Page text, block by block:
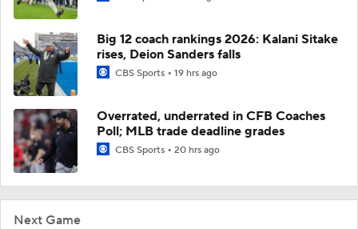
Next Game
Big 12 coach rankings 2026: Kalani Sitake
rises, Deion Sanders falls
CBS Sports 19 hrs ago
Overrated, underrated in CFB Coaches
Poll; MLB trade deadline grades
CBS Sports 20 hrs ago